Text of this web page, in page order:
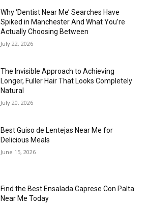
Why ‘Dentist Near Me’ Searches Have
Spiked in Manchester And What You’re
Actually Choosing Between
July 22, 2026
The Invisible Approach to Achieving
Longer, Fuller Hair That Looks Completely
Natural
July 20, 2026
Best Guiso de Lentejas Near Me for
Delicious Meals
June 15, 2026
Find the Best Ensalada Caprese Con Palta
Near Me Today